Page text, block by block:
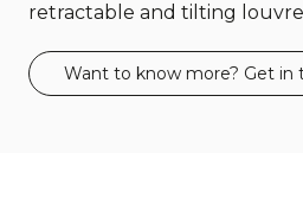
retractable and tilting
Want to know more? Get in